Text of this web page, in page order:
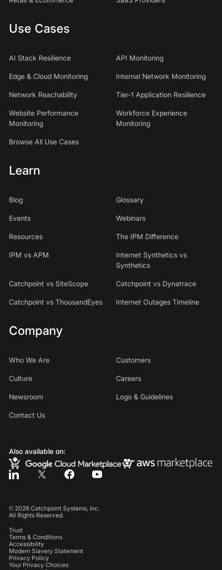
Use Cases
AI Stack Resilience API Monitoring
Edge & Cloud Monitoring Internal Network Monitoring
Network Reachability Tier-1 Application Resilience
Website Performance
Monitoring
Workforce Experience
Monitoring
Browse All Use Cases
Learn
Blog Glossary
Events Webinars
Resources The IPM Difference
IPM vs APM
Internet Synthetics vs
Synthetics
Catchpoint vs SiteScope Catchpoint vs Dynatrace
Catchpoint vs ThousandEyes Internet Outages Timeline
Company
Who We Are Customers
Culture Careers
Newsroom Logo & Guidelines
Contact Us
Also available on:
© 2026Catchpoint Systems, Inc.
All Rights Reserved.
Trust
Terms & Conditions
Accessibility
Modern Slavery Statement
Privacy Policy
Your Privacy Choices